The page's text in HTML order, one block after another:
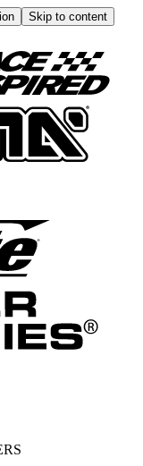
Skip to content